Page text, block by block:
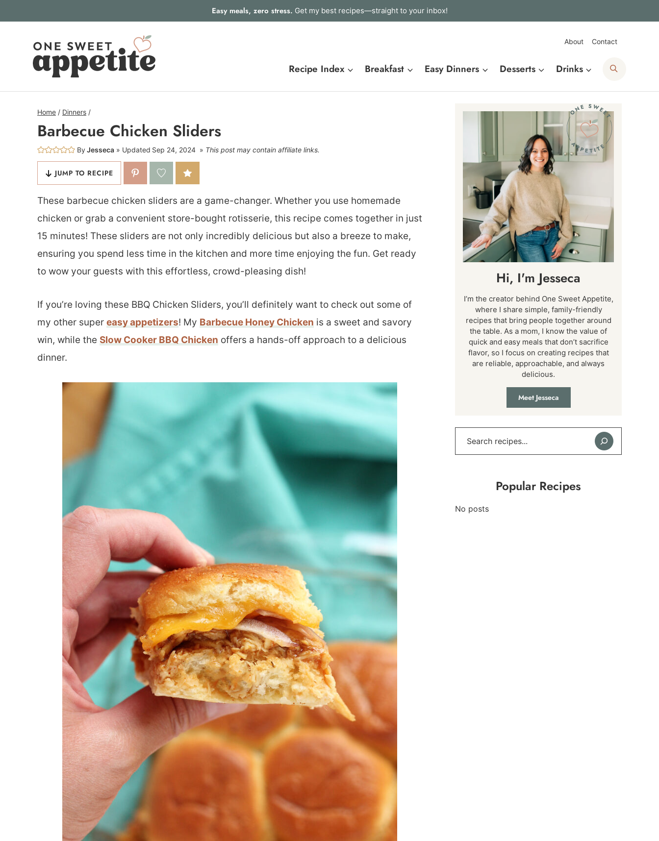
Easy meals, zero stress. Get my best recipes—straight to your inbox!
About Contact
Recipe Index Breakfast Easy Dinners Desserts Drinks
Home / Dinners /
Barbecue Chicken Sliders
ByJesseca Updated Sep 24, 2024 This post may contain affiliate links.
JUMP TO RECIPE
These barbecue chicken sliders are a game-changer. Whether you use homemade
chicken or grab a convenient store-bought rotisserie, this recipe comes together in just
15 minutes! These sliders are not only incredibly delicious but also a breeze to make,
ensuring you spend less time in the kitchen and more time enjoying the fun. Get ready
to wow your guests with this effortless, crowd-pleasing dish!
If you’re loving these BBQ Chicken Sliders, you’ll definitely want to check out some of
my other super easy appetizers! My Barbecue Honey Chicken is a sweet and savory
win, while the Slow Cooker BBQ Chicken offers a hands-off approach to a delicious
dinner.
Hi, I'm Jesseca
I’m the creator behind One Sweet Appetite,
where I share simple, family-friendly
recipes that bring people together around
the table. As a mom, I know the value of
quick and easy meals that don’t sacrifice
flavor, so I focus on creating recipes that
are reliable, approachable, and always
delicious.
Meet Jesseca
Popular Recipes
No posts